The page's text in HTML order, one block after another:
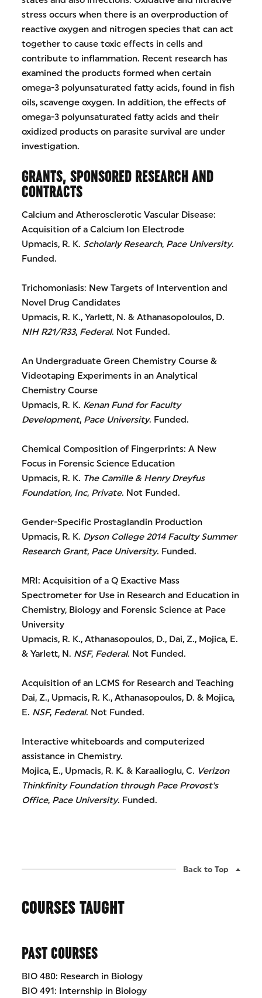
stress occurs when there is an overproduction of
reactive oxygen and nitrogen species that can act
together to cause toxic effects in cells and
contribute to inflammation. Recent research has
examined the products formed when certain
omega-3 polyunsaturated fatty acids, found in fish
oils, scavenge oxygen. In addition, the effects of
omega-3 polyunsaturated fatty acids and their
oxidized products on parasite survival are under
investigation.
GRANTS, SPONSORED RESEARCH AND
CONTRACTS
Calcium and Atherosclerotic Vascular Disease:
Acquisition of a Calcium Ion Electrode
Upmacis, R. K. Scholarly Research, Pace University.
Funded.
Trichomoniasis: New Targets of Intervention and
Novel Drug Candidates
Upmacis, R. K., Yarlett, N. & Athanasopoloulos, D.
NIH R21/R33, Federal. Not Funded.
An Undergraduate Green Chemistry Course &
Videotaping Experiments in an Analytical
Chemistry Course
Upmacis, R. K. Kenan Fund for Faculty
Development, Pace University. Funded.
Chemical Composition of Fingerprints: A New
Focus in Forensic Science Education
Upmacis, R. K. The Camille & Henry Dreyfus
Foundation, Inc, Private. Not Funded.
Gender-Specific Prostaglandin Production
Upmacis, R. K. Dyson College 2014 Faculty Summer
Research Grant, Pace University. Funded.
MRI: Acquisition of a Q Exactive Mass
Spectrometer for Use in Research and Education in
Chemistry, Biology and Forensic Science at Pace
University
Upmacis, R. K., Athanasopoulos, D., Dai, Z., Mojica, E.
& Yarlett, N. NSF, Federal. Not Funded.
Acquisition of an LCMS for Research and Teaching
Dai, Z., Upmacis, R. K., Athanasopoulos, D. & Mojica,
E. NSF, Federal. Not Funded.
Interactive whiteboards and computerized
assistance in Chemistry.
Mojica, E., Upmacis, R. K. & Karaalioglu, C. Verizon
Thinkfinity Foundation through Pace Provost's
Office, Pace University. Funded.
Back to Top
COURSES TAUGHT
PAST COURSES
BIO 480: Research in Biology
BIO 491: Internship in Biology